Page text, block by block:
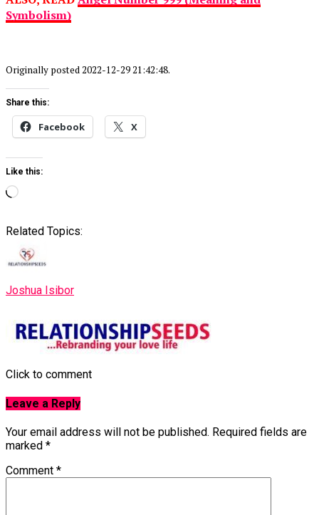
Symbolism)
Originally posted 2022-12-29 21:42:48.
Share this:
Facebook X
Like this:
Loading…
Related Topics:
Joshua Isibor
Click to comment
Leave a Reply
Your email address will not be published. Required fields are
marked *
Comment *